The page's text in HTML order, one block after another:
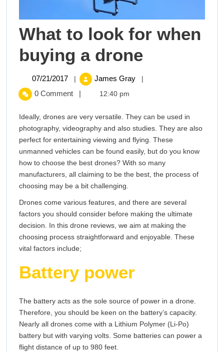
What to look for when
buying a droneWhat
to
for
when
buying
a
drone
07/21/2017 07/21/2017
| James Gray
What
when
buying
a
drone
|
0 Comment | 12:40 pm
Ideally, drones are very versatile. They can be used in
photography, videography and also studies. They are also
perfect for entertaining viewing and flying. These
unmanned vehicles can be found easily, but do you know
how to choose the best drones? With so many
manufacturers, all claiming to be the best, the process of
choosing may be a bit challenging.
Drones come various features, and there are several
factors you should consider before making the ultimate
decision. In this drone reviews, we aim at making the
choosing process straightforward and enjoyable. These
vital factors include;
Battery power
The battery acts as the sole source of power in a drone.
Therefore, you should be keen on the battery’s capacity.
Nearly all drones come with a Lithium Polymer (Li-Po)
battery but with varying volts. Some batteries can power a
flight distance of up to 980 feet.